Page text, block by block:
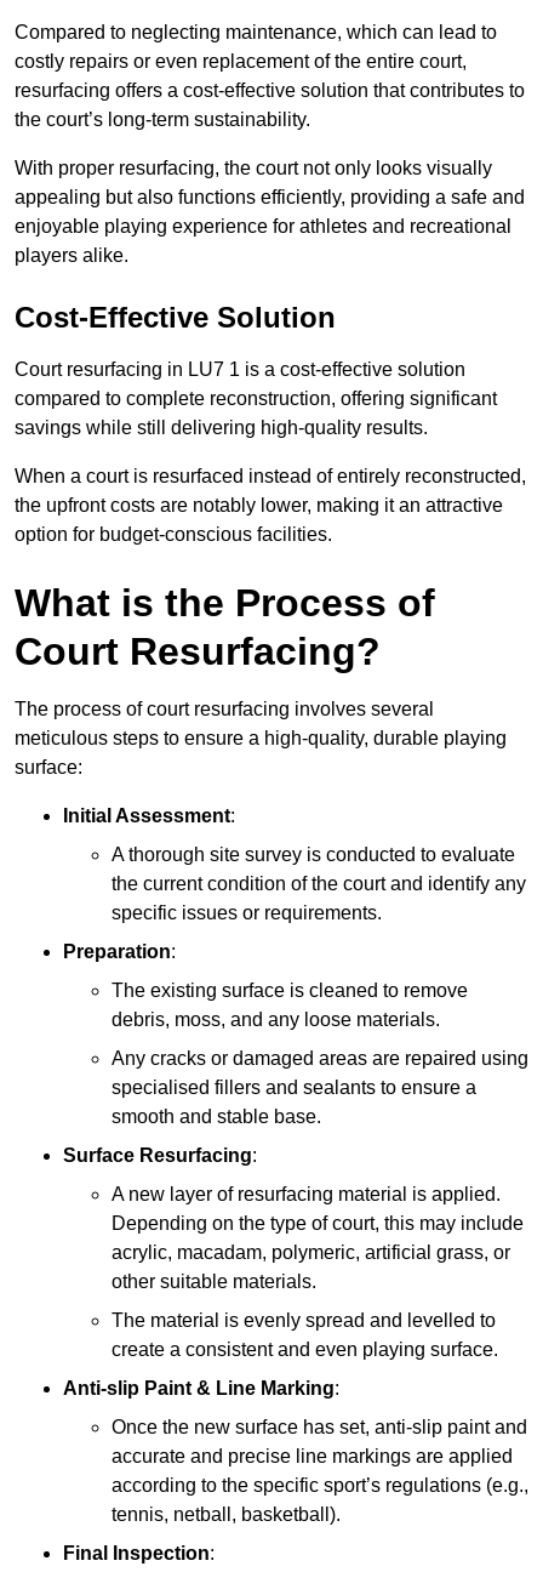
Compared to neglecting maintenance, which can lead to
costly repairs or even replacement of the entire court,
resurfacing offers a cost-effective solution that contributes to
the court’s long-term sustainability.
With proper resurfacing, the court not only looks visually
appealing but also functions efficiently, providing a safe and
enjoyable playing experience for athletes and recreational
players alike.
Cost-Effective Solution
Court resurfacing in LU7 1 is a cost-effective solution
compared to complete reconstruction, offering significant
savings while still delivering high-quality results.
When a court is resurfaced instead of entirely reconstructed,
the upfront costs are notably lower, making it an attractive
option for budget-conscious facilities.
What is the Process of
Court Resurfacing?
The process of court resurfacing involves several
meticulous steps to ensure a high-quality, durable playing
surface:
Initial Assessment:
A thorough site survey is conducted to evaluate
the current condition of the court and identify any
specific issues or requirements.
Preparation:
The existing surface is cleaned to remove
debris, moss, and any loose materials.
Any cracks or damaged areas are repaired using
specialised fillers and sealants to ensure a
smooth and stable base.
Surface Resurfacing:
A new layer of resurfacing material is applied.
Depending on the type of court, this may include
acrylic, macadam, polymeric, artificial grass, or
other suitable materials.
The material is evenly spread and levelled to
create a consistent and even playing surface.
Anti-slip Paint & Line Marking:
Once the new surface has set, anti-slip paint and
accurate and precise line markings are applied
according to the specific sport’s regulations (e.g.,
tennis, netball, basketball).
Final Inspection: